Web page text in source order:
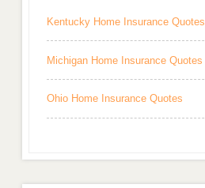
Kentucky Home Insurance Quotes
Michigan Home Insurance Quotes
Ohio Home Insurance Quotes